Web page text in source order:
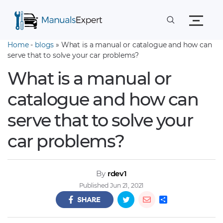
Home- blogs » What is a manual or catalogue and how can
serve that to solve your car problems?
What is a manual or
catalogue and how can
serve that to solve your
car problems?
By rdev1
Published Jun 21, 2021
a